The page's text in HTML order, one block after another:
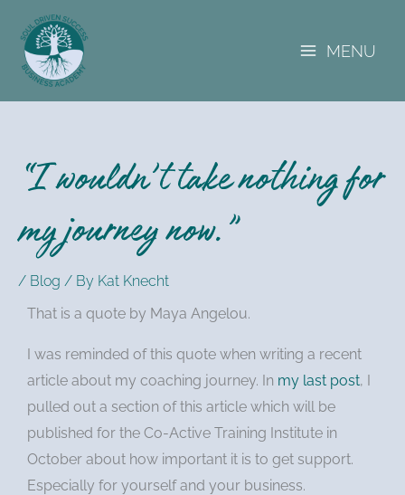
content
MENU
“I wouldn’t take nothing for
my journey now.”
/ Blog / By Kat Knecht
That is a quote by Maya Angelou.
I was reminded of this quote when writing a recent
article about my coaching journey. In my last post, I
pulled out a section of this article which will be
published for the Co-Active Training Institute in
October about how important it is to get support.
Especially for yourself and your business.
c
h